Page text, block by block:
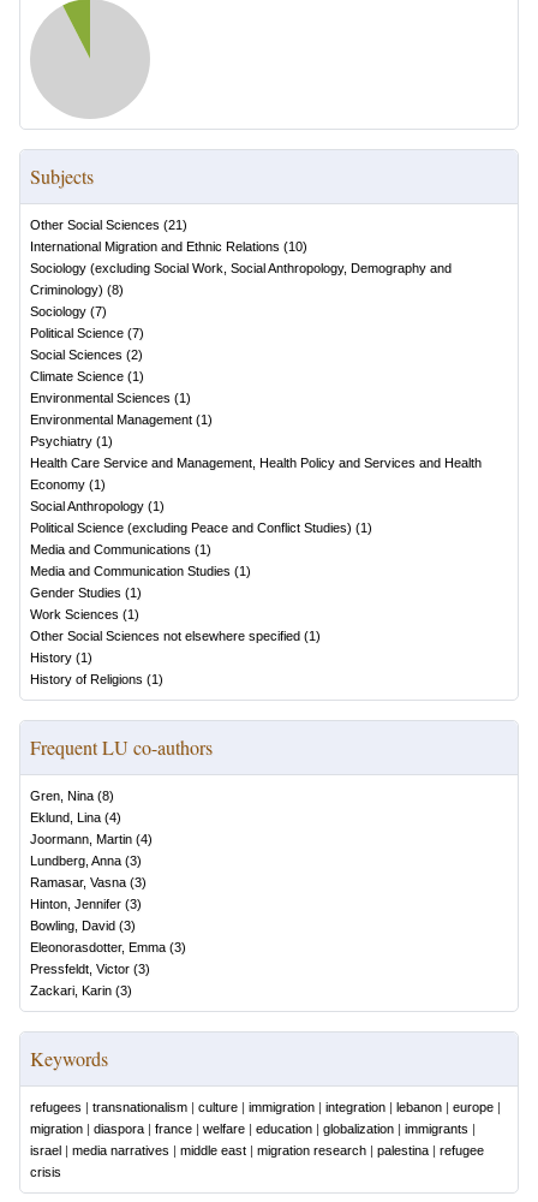
Subjects
Other Social Sciences (21)
International Migration and Ethnic Relations (10)
Sociology (excluding Social Work, Social Anthropology, Demography and
Criminology) (8)
Sociology (7)
Political Science (7)
Social Sciences (2)
Climate Science (1)
Environmental Sciences (1)
Environmental Management (1)
Psychiatry (1)
Health Care Service and Management, Health Policy and Services and Health
Economy (1)
Social Anthropology (1)
Political Science (excluding Peace and Conflict Studies) (1)
Media and Communications (1)
Media and Communication Studies (1)
Gender Studies (1)
Work Sciences (1)
Other Social Sciences not elsewhere specified (1)
History (1)
History of Religions (1)
Frequent LU co-authors
Gren, Nina (8)
Eklund, Lina (4)
Joormann, Martin (4)
Lundberg, Anna (3)
Ramasar, Vasna (3)
Hinton, Jennifer (3)
Bowling, David (3)
Eleonorasdotter, Emma (3)
Pressfeldt, Victor (3)
Zackari, Karin (3)
Keywords
refugees | transnationalism | culture | immigration | integration | lebanon | europe |
migration | diaspora | france | welfare | education | globalization | immigrants |
israel | media narratives | middle east | migration research | palestina | refugee
crisis